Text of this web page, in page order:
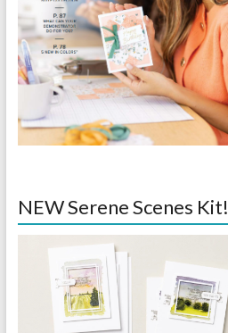
NEW Serene Scenes Kit!